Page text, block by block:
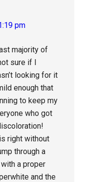
pm
majority of
sure if I
looking for it
enough that
to keep my
who got
right without
through a
a proper
and the